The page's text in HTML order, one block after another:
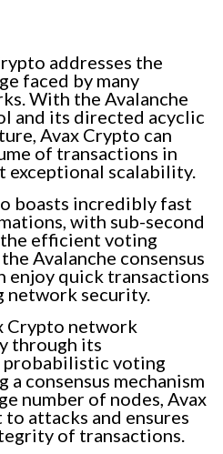
addresses the
faced by many
With the Avalanche
and its directed acyclic
Avax Crypto can
of transactions in
exceptional scalability.
boasts incredibly fast
with sub-second
efficient voting
Avalanche consensus
enjoy quick transactions
security.
Crypto network
through its
probabilistic voting
a consensus mechanism
number of nodes, Avax
attacks and ensures
of transactions.